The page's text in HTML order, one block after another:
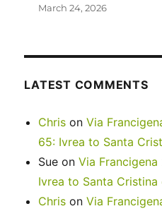
March 24, 2026
LATEST COMMENTS
Chris onVia
65: Ivrea to Santa
Sue onVia
Ivrea to Santa Cristina
Chris onVia